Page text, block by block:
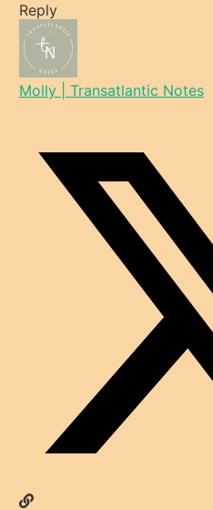
Reply
Molly | Transatlantic Notes